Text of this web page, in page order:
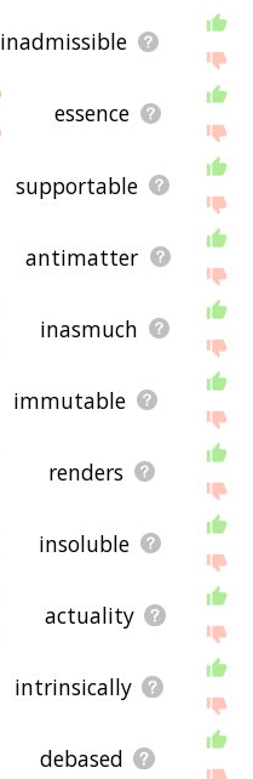
inadmissible
essence
supportable
antimatter
inasmuch
immutable
renders
insoluble
actuality
intrinsically
debased